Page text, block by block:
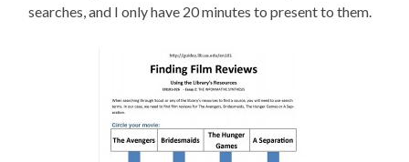
searches, and I only have 20 minutes to present to them.